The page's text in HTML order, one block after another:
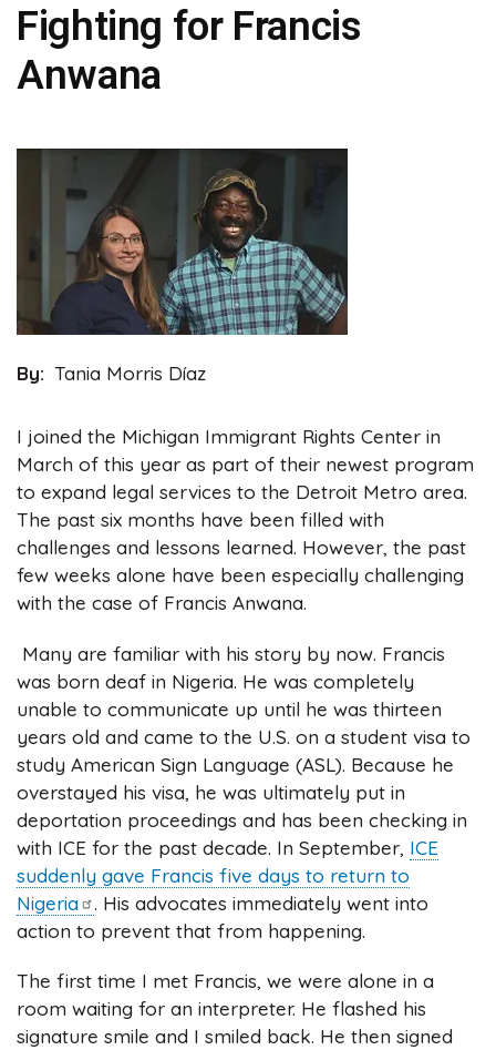
Fighting for Francis
Anwana
By Tania Morris Díaz
I joined the Michigan Immigrant Rights Center in
March of this year as part of their newest program
to expand legal services to the Detroit Metro area.
The past six months have been filled with
challenges and lessons learned. However, the past
few weeks alone have been especially challenging
with the case of Francis Anwana.
Many are familiar with his story by now. Francis
was born deaf in Nigeria. He was completely
unable to communicate up until he was thirteen
years old and came to the U.S. on a student visa to
study American Sign Language (ASL). Because he
overstayed his visa, he was ultimately put in
deportation proceedings and has been checking in
with ICE for the past decade. In September, ICE
suddenly gave Francis five days to return to
Nigeria
. His advocates immediately went into
action to prevent that from happening.
The first time I met Francis, we were alone in a
room waiting for an interpreter. He flashed his
signature smile and I smiled back. He then signed